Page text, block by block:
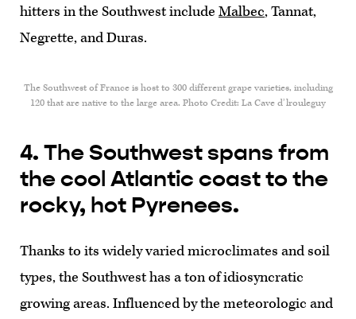
hitters in the Southwest include Malbec, Tannat,
Negrette, and Duras.
The Southwest of France is host to 300 different grape varieties, including
120 that are native to the large area. Photo Credit: La Cave d’lrouleguy
4. The Southwest spans from
the cool Atlantic coast to the
rocky, hot Pyrenees.
Thanks to its widely varied microclimates and soil
types, the Southwest has a ton of idiosyncratic
growing areas. Influenced by the meteorologic and